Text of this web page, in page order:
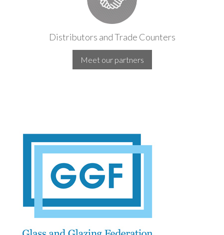
Distributors and Trade Counters
Meet our partners